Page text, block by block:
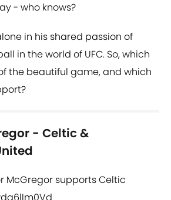
- who knows?
in his shared passion of
in the world of UFC. So, which
the beautiful game, and which
- Celtic &
McGregor supports Celtic